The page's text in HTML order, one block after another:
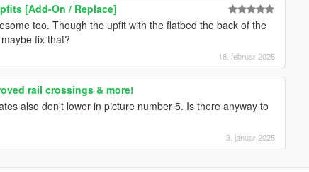
[Add-On / Replace]
too. Though the upfit with the flatbed the back of the
fix that?
18. februar 2025
rail crossings & more!
also don't lower in picture number 5. Is there anyway to
3. januar 2025